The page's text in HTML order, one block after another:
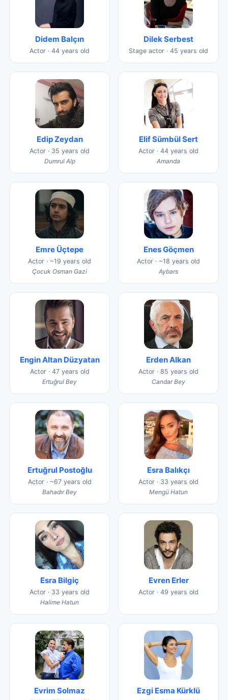
Didem Balçın
Actor · 44 years old
Dilek Serbest
Stage actor · 45 years old
Edip Zeydan
Actor · 35 years old
Dumrul Alp
Elif Sümbül Sert
Actor · 44 years old
Amanda
Emre Üçtepe
Actor · ~19 years old
Çocuk Osman Gazi
Enes Göçmen
Actor · ~18 years old
Aybars
Engin Altan Düzyatan
Actor · 47 years old
Ertuğrul Bey
Erden Alkan
Actor · 85 years old
Candar Bey
Ertuğrul Postoğlu
Actor · ~67 years old
Bahadır Bey
Esra Balıkçı
Actor · 33 years old
Mengü Hatun
Esra Bilgiç
Actor · 33 years old
Halime Hatun
Evren Erler
Actor · 49 years old
Evrim Solmaz Ezgi Esma Kürklü